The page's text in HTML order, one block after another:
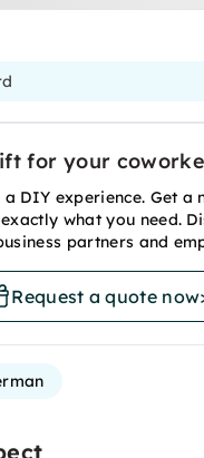
for your
DIY experience. Get a
what you need.
partners and
Request a quote now